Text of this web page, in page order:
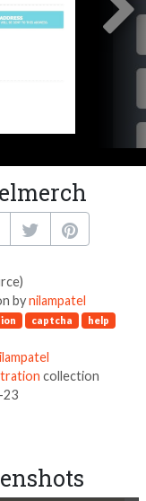
bynilampatel
captcha
help
collection
23